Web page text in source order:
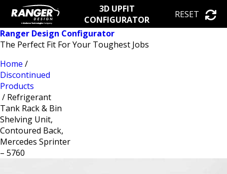
3D UPFIT
CONFIGURATOR
RESET
Ranger Design Configurator
The Perfect Fit For Your Toughest Jobs
Home /
Discontinued
Products
/ Refrigerant
Tank Rack & Bin
Shelving Unit,
Contoured Back,
Mercedes Sprinter
– 5760